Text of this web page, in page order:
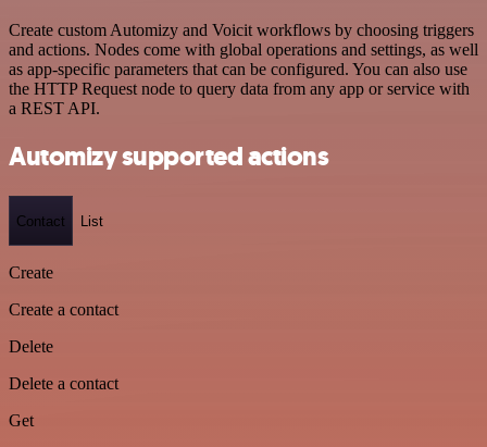
Create custom Automizy and Voicit workflows by choosing triggers
and actions. Nodes come with global operations and settings, as well
as app-specific parameters that can be configured. You can also use
the HTTP Request node to query data from any app or service with
a REST API.
Automizy supported actions
Contact List
Create
Create a contact
Delete
Delete a contact
Get